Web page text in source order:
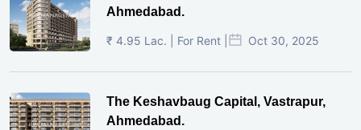
Ahmedabad.
₹ 4.95 Lac. | For Rent | Oct 30, 2025
The Keshavbaug Capital, Vastrapur,
Ahmedabad.